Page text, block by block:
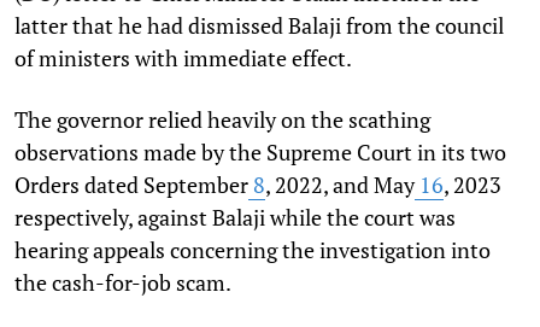
latter that he had dismissed Balaji from the council
of ministers with immediate effect.
The governor relied heavily on the scathing
observations made by the Supreme Court in its two
Orders dated September 8, 2022, and May 16, 2023
respectively, against Balaji while the court was
hearing appeals concerning the investigation into
the cash-for-job scam.